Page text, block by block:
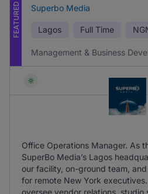
FEATURED Superbo Media
Lagos Full Time
Management & Business
Office Operations Manager. As
SuperBo Media’s Lagos
our facility, on-ground team,
for remote New York
oversee vendor relations, studio